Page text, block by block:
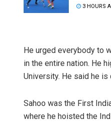
3 HOURS
He urged everybody to
in the entire nation. He
University. He said he is
Sahoo was the First
where he hoisted the